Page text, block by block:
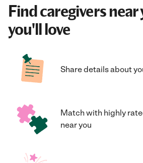
Find caregivers
you'll love
Share details about
Match with highly
near you